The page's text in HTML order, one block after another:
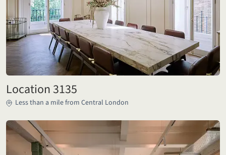
Location 3135
Less than a mile from Central London